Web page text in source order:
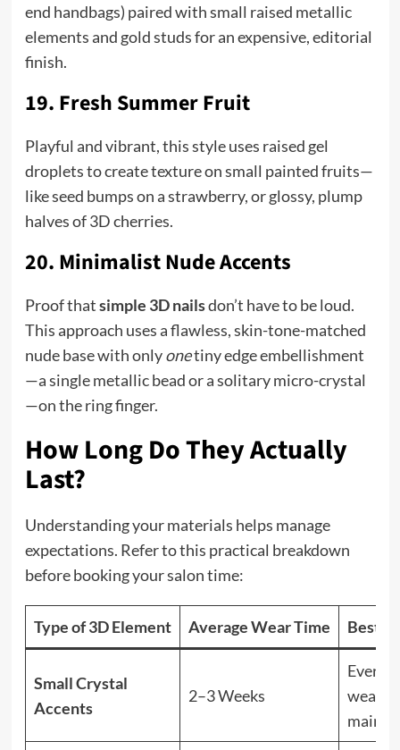
end handbags) paired with small raised metallic
elements and gold studs for an expensive, editorial
finish.
19. Fresh Summer Fruit
Playful and vibrant, this style uses raised gel
droplets to create texture on small painted fruits—
like seed bumps on a strawberry, or glossy, plump
halves of 3D cherries.
20. Minimalist Nude Accents
Proof thatsimple 3D nailsdon’t have to be loud.
This approach uses a flawless, skin-tone-matched
nude base with onlyonetiny edge embellishment
—a single metallic bead or a solitary micro-crystal
—on the ring finger.
How Long Do They Actually
Last?
Understanding your materials helps manage
expectations. Refer to this practical breakdown
before booking your salon time:
Type of 3D Element Average Wear Time Best
Small Crystal
Accents
2–3 Weeks
wear,